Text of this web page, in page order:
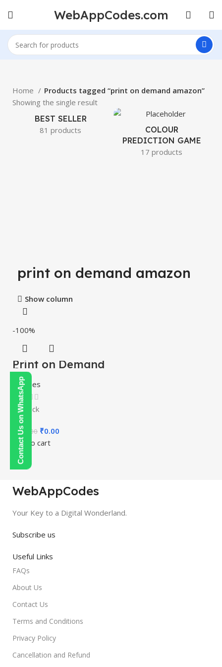
Contact Us on WhatsApp
WebAppCodes.com
Home
Products tagged “print on demand amazon”
Showing the single result
BEST SELLER
81 products
COLOUR
PREDICTION GAME
17 products
print on demand amazon
Show column
-100%
Print on Demand
Course
Courses
In stock
200.00 ₹0.00
Add to cart
WebAppCodes
Your Key to a Digital Wonderland.
Subscribe us
Useful Links
FAQs
About Us
Contact Us
Terms and Conditions
Privacy Policy
Cancellation and Refund